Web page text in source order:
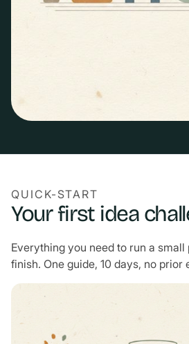
QUICK-START
Your first idea
Everything you need to run a
finish. One guide, 10 days, no prior